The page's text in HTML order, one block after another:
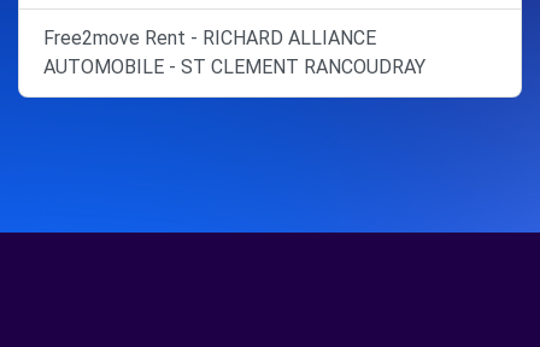
Free2move Rent - RICHARD ALLIANCE
AUTOMOBILE - ST CLEMENT RANCOUDRAY